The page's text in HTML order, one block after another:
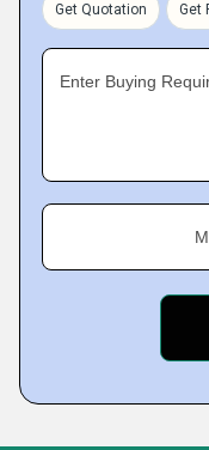
Get Quotation Get
Enter Buying